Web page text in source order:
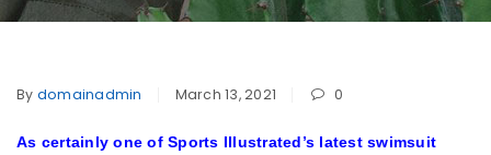
By domainadmin March 13, 2021 0
As certainly one of Sports Illustrated’s latest swimsuit